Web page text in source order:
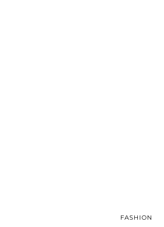
FASHION